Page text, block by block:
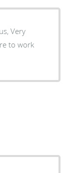
Very
to work